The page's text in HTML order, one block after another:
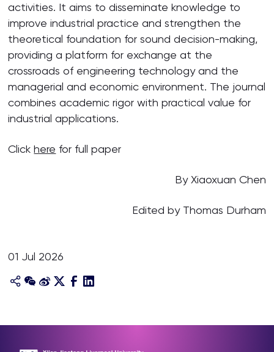
activities. It aims to disseminate knowledge to
improve industrial practice and strengthen the
theoretical foundation for sound decision-making,
providing a platform for exchange at the
crossroads of engineering technology and the
managerial and economic environment. The journal
combines academic rigor with practical value for
industrial applications.
Clickhere for full paper
By Xiaoxuan Chen
Edited by Thomas Durham
01 Jul 2026